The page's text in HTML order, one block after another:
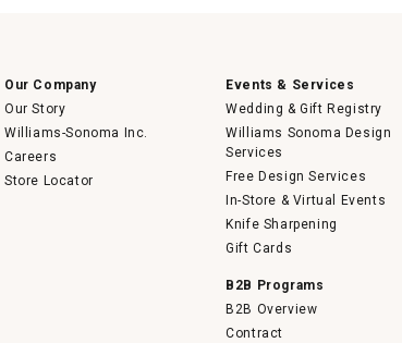
Our Company
Our Story
Williams-Sonoma Inc.
Careers
Store Locator
Events & Services
Wedding & Gift Registry
Williams Sonoma Design
Services
Free Design Services
In-Store & Virtual Events
Knife Sharpening
Gift Cards
B2B Programs
B2B Overview
Contract